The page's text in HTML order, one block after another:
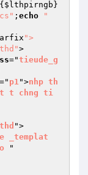
$lthpirngb }
; echo
"
">
>
="tieude_g
=" p1">nhp th
t chng ti
">
_templat
"